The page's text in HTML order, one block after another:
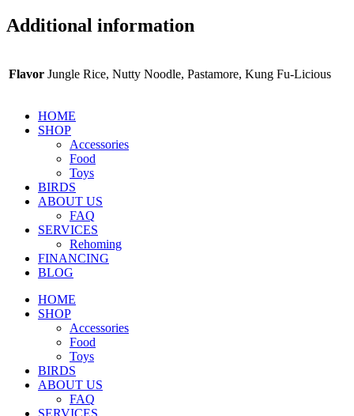
Additional information
Flavor Jungle Rice, Nutty Noodle, Pastamore, Kung Fu-Licious
HOME
SHOP
Accessories
Food
Toys
BIRDS
ABOUT US
FAQ
SERVICES
Rehoming
FINANCING
BLOG
HOME
SHOP
Accessories
Food
Toys
BIRDS
ABOUT US
FAQ
SERVICES